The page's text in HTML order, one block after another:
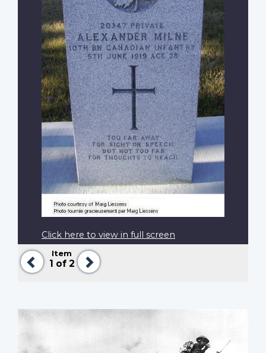
Previous
Item
1 of 2
Next
Click here to view in full screen